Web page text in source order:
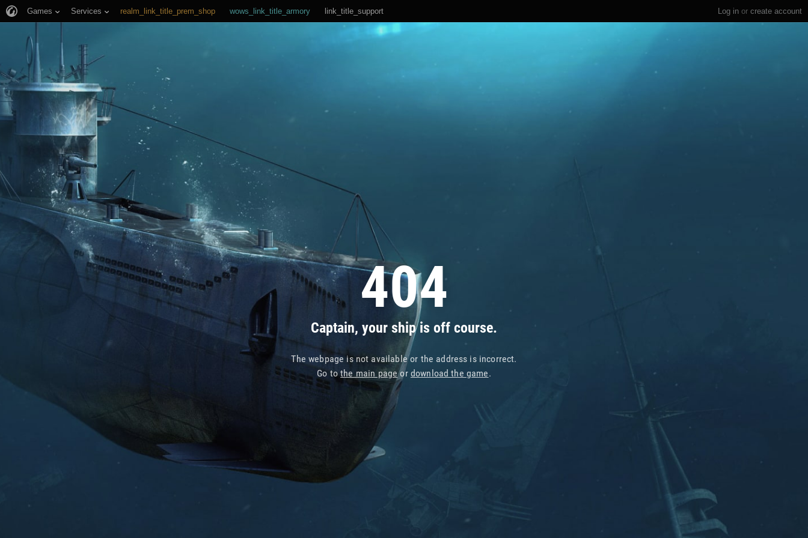
404
Captain, your ship is off course.
The webpage is not available or the address is incorrect.
Go tothe main pageor download the game.
Log in or create account
Games Services realm_link_title_prem_shop wows_link_title_armory link_title_support